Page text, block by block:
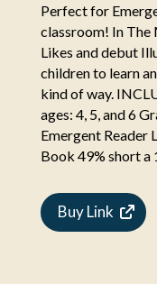
Perfect for
classroom! In The
Likes and debut
children to learn
kind of way.
ages: 4, 5, and 6
Emergent Reader
Book 49% short a
Buy Link